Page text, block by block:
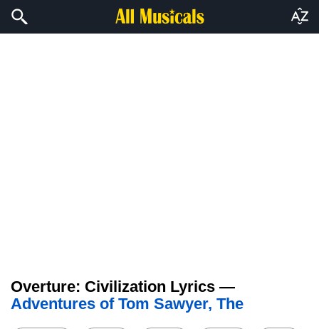
Overture: Civilization Lyrics —
Adventures of Tom Sawyer, The